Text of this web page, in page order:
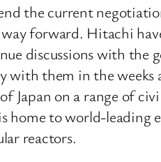
the current
forward. Hitachi
discussions with
them in the
on a range of
to world-leading
reactors.